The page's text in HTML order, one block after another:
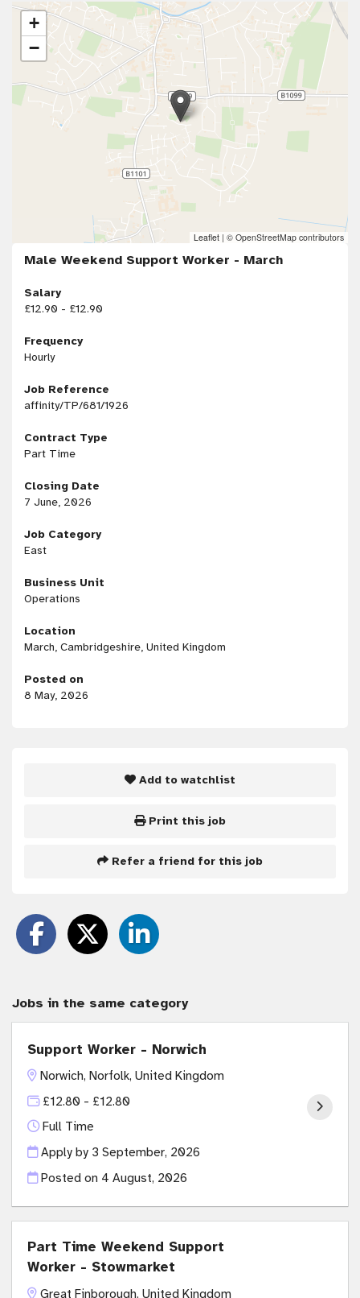
+
−
Leaflet | © OpenStreetMap contributors
Male Weekend Support Worker - March
Salary
£12.90 - £12.90
Frequency
Hourly
Job Reference
affinity/TP/681/1926
Contract Type
Part Time
Closing Date
7 June, 2026
Job Category
East
Business Unit
Operations
Location
March, Cambridgeshire, United Kingdom
Posted on
8 May, 2026
Add to watchlist
Print this job
Refer a friend for this job
Jobs in the same category
Support Worker - Norwich
Norwich, Norfolk, United Kingdom
£12.80 - £12.80
Full Time
Apply by 3 September, 2026
Posted on 4 August, 2026
Part Time Weekend Support
Worker - Stowmarket
Great Finborough, United Kingdom